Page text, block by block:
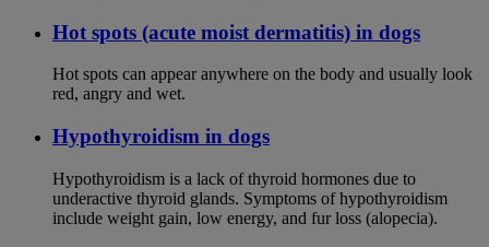
Hot spots (acute moist dermatitis) in dogs
Hot spots can appear anywhere on the body and usually look
red, angry and wet.
Hypothyroidism in dogs
Hypothyroidism is a lack of thyroid hormones due to
underactive thyroid glands. Symptoms of hypothyroidism
include weight gain, low energy, and fur loss (alopecia).